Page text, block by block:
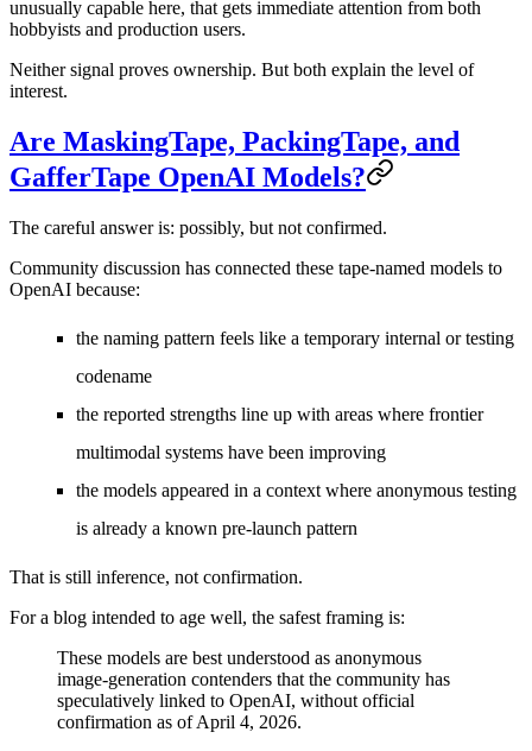
unusually capable here, that gets immediate attention from both
hobbyists and production users.
Neither signal proves ownership. But both explain the level of
interest.
Are MaskingTape, PackingTape, and
GafferTape OpenAI Models?
The careful answer is: possibly, but not confirmed.
Community discussion has connected these tape-named models to
OpenAI because:
the naming pattern feels like a temporary internal or testing
codename
the reported strengths line up with areas where frontier
multimodal systems have been improving
the models appeared in a context where anonymous testing
is already a known pre-launch pattern
That is still inference, not confirmation.
For a blog intended to age well, the safest framing is:
These models are best understood as anonymous
image-generation contenders that the community has
speculatively linked to OpenAI, without official
confirmation as of April 4, 2026.